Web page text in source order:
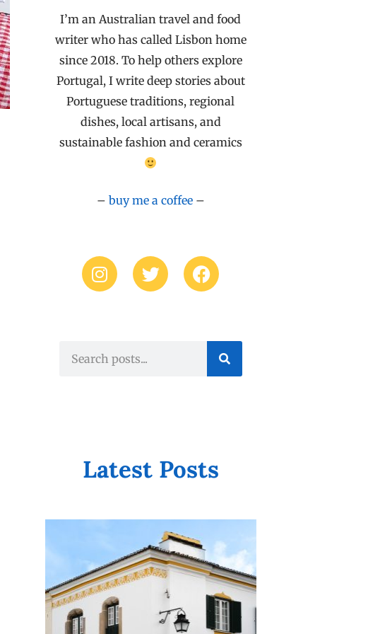
I’m an Australian travel and food
writer who has called Lisbon home
since 2018. To help others explore
Portugal, I write deep stories about
Portuguese traditions, regional
dishes, local artisans, and
sustainable fashion and ceramics
– buy me a coffee–
Latest Posts